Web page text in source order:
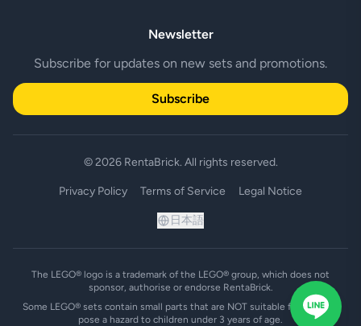
Newsletter
Subscribe for updates on new sets and promotions.
Subscribe
© 2026 RentaBrick. All rights reserved.
Privacy Policy Terms of Service Legal Notice
日本語
The LEGO® logo is a trademark of the LEGO® group, which does not
sponsor, authorise or endorse RentaBrick.
Some LEGO® sets contain small parts that are NOT suitable for and may
pose a hazard to children under 3 years of age.